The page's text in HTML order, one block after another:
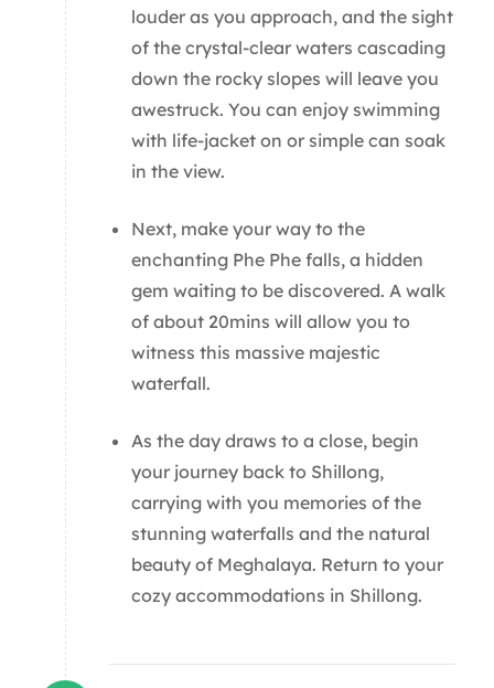
louder as you approach, and the sight
of the crystal-clear waters cascading
down the rocky slopes will leave you
awestruck. You can enjoy swimming
with life-jacket on or simple can soak
in the view.
Next, make your way to the
enchanting Phe Phe falls, a hidden
gem waiting to be discovered. A walk
of about 20mins will allow you to
witness this massive majestic
waterfall.
As the day draws to a close, begin
your journey back to Shillong,
carrying with you memories of the
stunning waterfalls and the natural
beauty of Meghalaya. Return to your
cozy accommodations in Shillong.